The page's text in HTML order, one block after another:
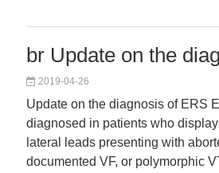
br Update on the
2019-04-26
Update on the diagnosis of ERS
diagnosed in patients who
lateral leads presenting with
documented VF, or polymorphic